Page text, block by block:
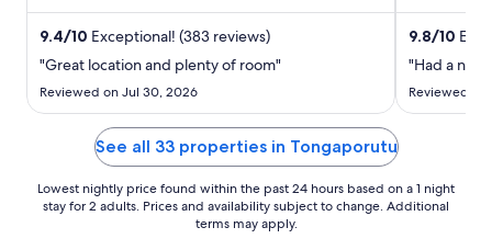
night
Aug
Aug
10
9.4/10 Exceptional! (383 reviews)
"Great location and plenty of room"
Reviewed on Jul 30, 2026
9.8/10
"Had a nice
Reviewed on
See all 33 properties in Tongaporutu
Lowest nightly price found within the past 24 hours based on a 1 night
stay for 2 adults. Prices and availability subject to change. Additional
terms may apply.